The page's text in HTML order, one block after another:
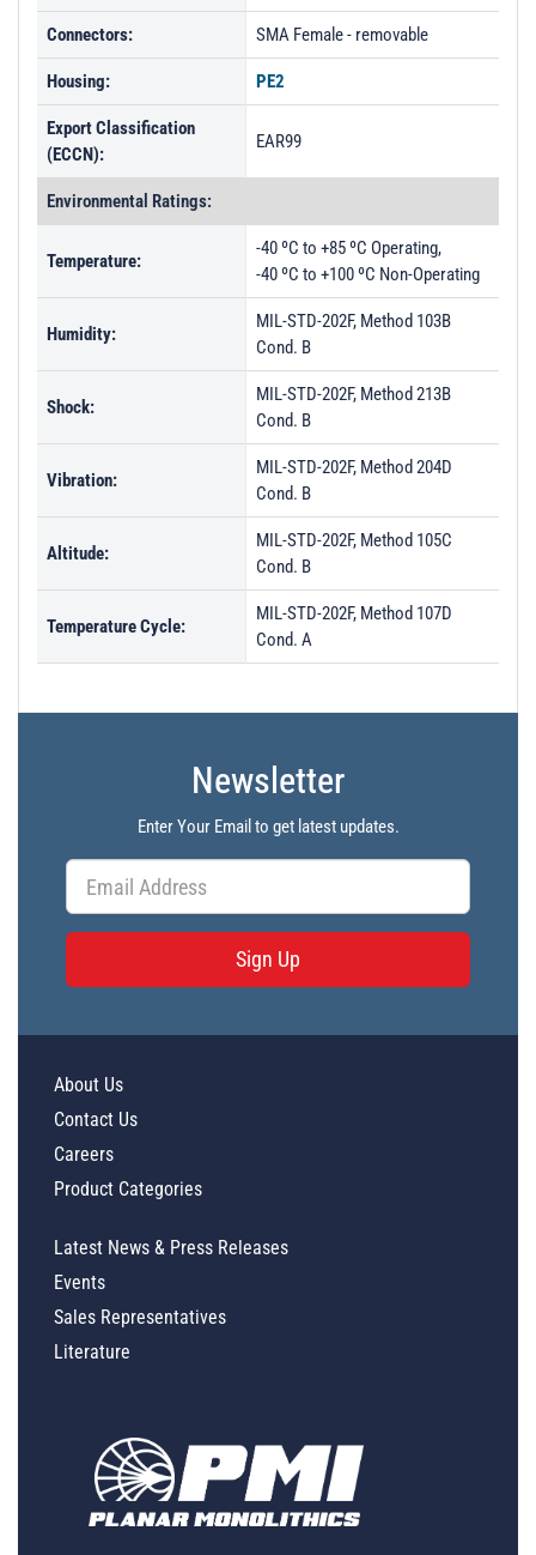
Connectors: SMA Female - removable
Housing: PE2
Export Classification
(ECCN):
EAR99
Environmental Ratings:
Temperature:
-40 ºC to +85 ºC Operating,
-40 ºC to +100 ºC Non-Operating
Humidity:
MIL-STD-202F, Method 103B
Cond. B
Shock:
MIL-STD-202F, Method 213B
Cond. B
Vibration:
MIL-STD-202F, Method 204D
Cond. B
Altitude:
MIL-STD-202F, Method 105C
Cond. B
Temperature Cycle:
MIL-STD-202F, Method 107D
Cond. A
Newsletter
Enter Your Email to get latest updates.
Sign Up
About Us
Contact Us
Careers
Product Categories
Latest News & Press Releases
Events
Sales Representatives
Literature